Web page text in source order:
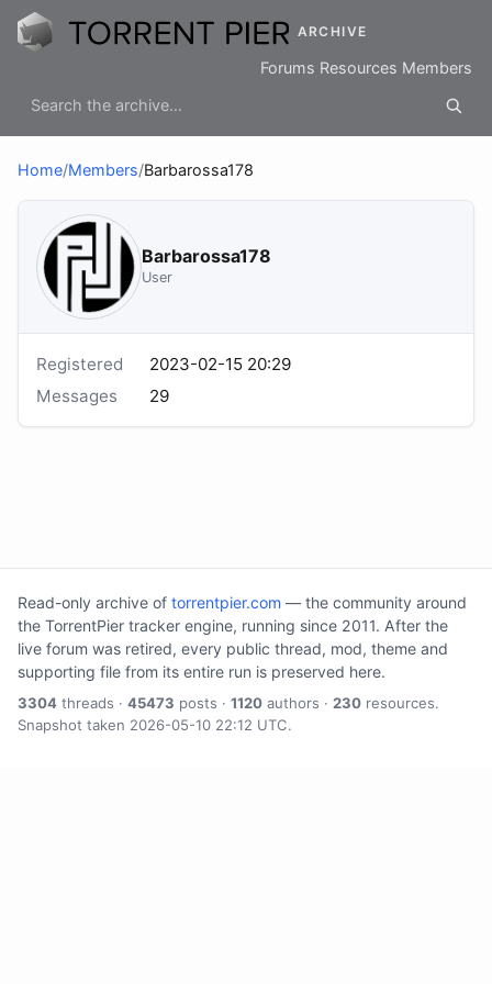
ARCHIVE
Forums Resources Members
Home/Members/Barbarossa178
Barbarossa178
User
Registered
2023-02-15 20:29
Messages
29
Read-only archive of torrentpier.com — the community around
the TorrentPier tracker engine, running since 2011. After the
live forum was retired, every public thread, mod, theme and
supporting file from its entire run is preserved here.
3304 threads · 45473 posts · 1120 authors · 230 resources.
Snapshot taken 2026-05-10 22:12 UTC.